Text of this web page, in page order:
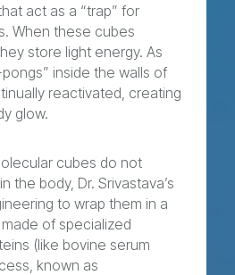
act as a “trap” for
When these cubes
store light energy. As
inside the walls of
reactivated, creating
glow.
cubes do not
the body, Dr. Srivastava’s
to wrap them in a
of specialized
(like bovine serum
known as